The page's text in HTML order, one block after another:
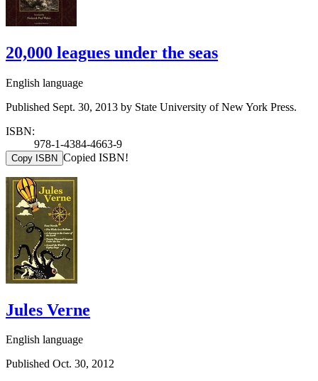
20,000 leagues under the seas
English language
Published Sept. 30, 2013 by State University of New York Press.
ISBN:
978-1-4384-4663-9
Copy ISBN Copied ISBN!
Jules Verne
English language
Published Oct. 30, 2012